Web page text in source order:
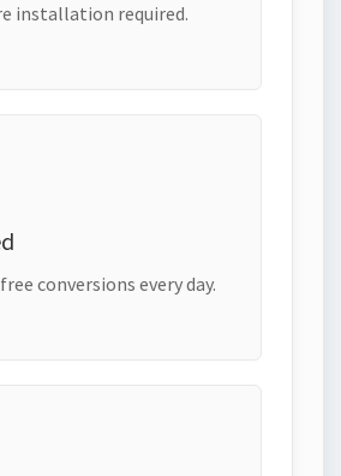
installation required.
conversions every day.